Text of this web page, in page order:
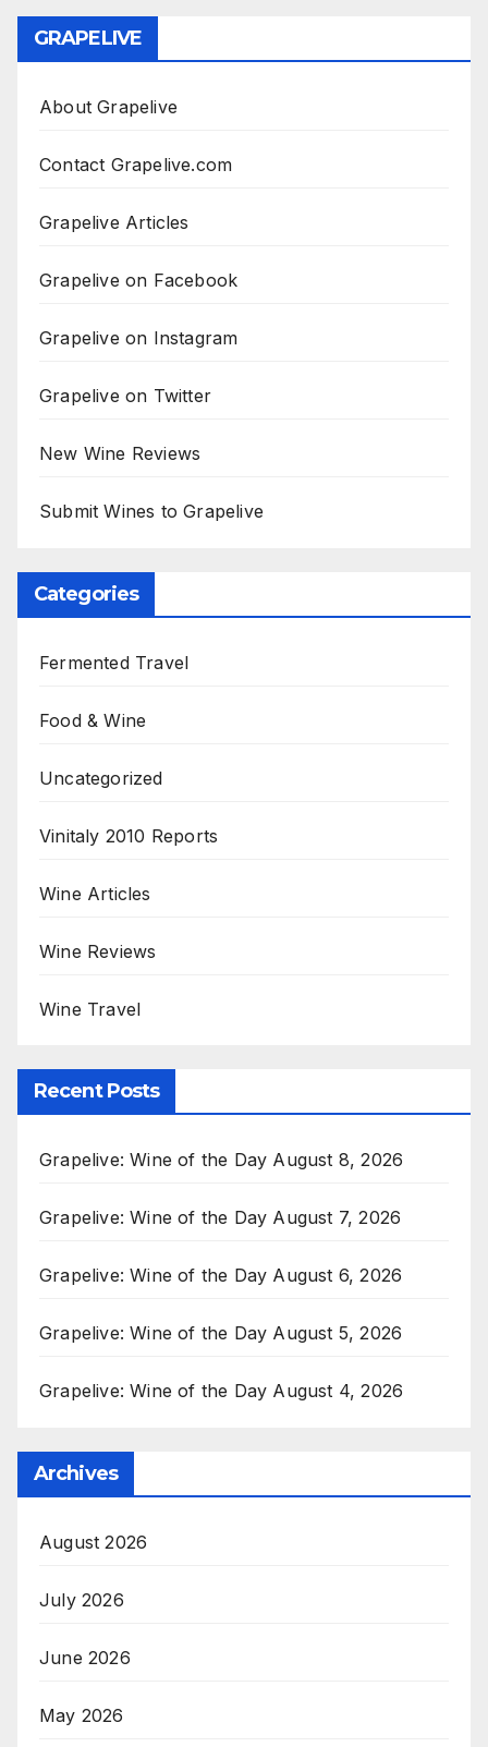
GRAPELIVE
About Grapelive
Contact Grapelive.com
Grapelive Articles
Grapelive on Facebook
Grapelive on Instagram
Grapelive on Twitter
New Wine Reviews
Submit Wines to Grapelive
Categories
Fermented Travel
Food & Wine
Uncategorized
Vinitaly 2010 Reports
Wine Articles
Wine Reviews
Wine Travel
Recent Posts
Grapelive: Wine of the Day August 8, 2026
Grapelive: Wine of the Day August 7, 2026
Grapelive: Wine of the Day August 6, 2026
Grapelive: Wine of the Day August 5, 2026
Grapelive: Wine of the Day August 4, 2026
Archives
August 2026
July 2026
June 2026
May 2026